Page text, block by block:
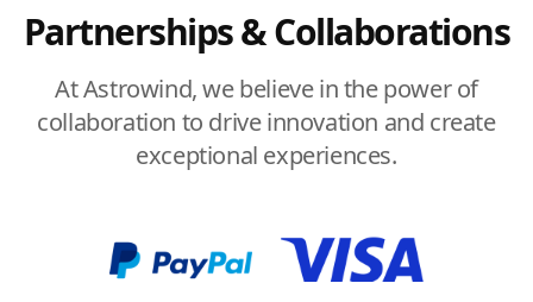
Partnerships & Collaborations
At Astrowind, we believe in the power of
collaboration to drive innovation and create
exceptional experiences.